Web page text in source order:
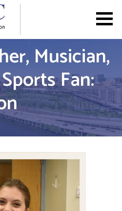
Musician,
Fan: